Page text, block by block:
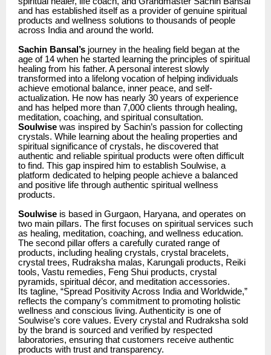
and has established itself as a provider of genuine spiritual
products and wellness solutions to thousands of people
across India and around the world.
Sachin Bansal’s journey in the healing field began at the
age of 14 when he started learning the principles of spiritual
healing from his father. A personal interest slowly
transformed into a lifelong vocation of helping individuals
achieve emotional balance, inner peace, and self-
actualization. He now has nearly 30 years of experience
and has helped more than 7,000 clients through healing,
meditation, coaching, and spiritual consultation.
Soulwise was inspired by Sachin’s passion for collecting
crystals. While learning about the healing properties and
spiritual significance of crystals, he discovered that
authentic and reliable spiritual products were often difficult
to find. This gap inspired him to establish Soulwise, a
platform dedicated to helping people achieve a balanced
and positive life through authentic spiritual wellness
products.
Soulwise is based in Gurgaon, Haryana, and operates on
two main pillars. The first focuses on spiritual services such
as healing, meditation, coaching, and wellness education.
The second pillar offers a carefully curated range of
products, including healing crystals, crystal bracelets,
crystal trees, Rudraksha malas, Karungali products, Reiki
tools, Vastu remedies, Feng Shui products, crystal
pyramids, spiritual décor, and meditation accessories.
Its tagline, “Spread Positivity Across India and Worldwide,”
reflects the company’s commitment to promoting holistic
wellness and conscious living. Authenticity is one of
Soulwise’s core values. Every crystal and Rudraksha sold
by the brand is sourced and verified by respected
laboratories, ensuring that customers receive authentic
products with trust and transparency.